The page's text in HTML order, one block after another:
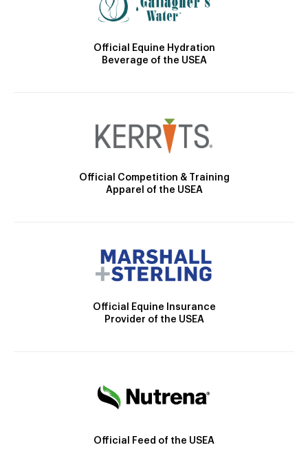
Official Equine Hydration
Beverage of the USEA
Official Competition & Training
Apparel of the USEA
Official Equine Insurance
Provider of the USEA
Official Feed of the USEA